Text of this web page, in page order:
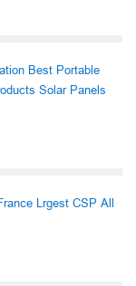
Best Portable
Solar Panels
Lrgest CSP All